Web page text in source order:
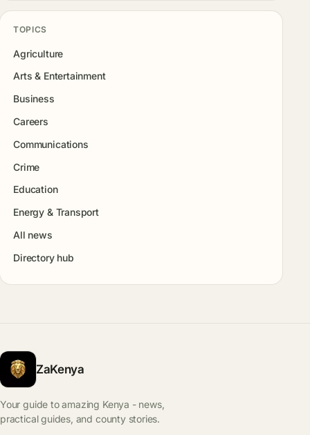
TOPICS
Agriculture
Arts & Entertainment
Business
Careers
Communications
Crime
Education
Energy & Transport
All news
Directory hub
ZaKenya
Your guide to amazing Kenya - news,
practical guides, and county stories.